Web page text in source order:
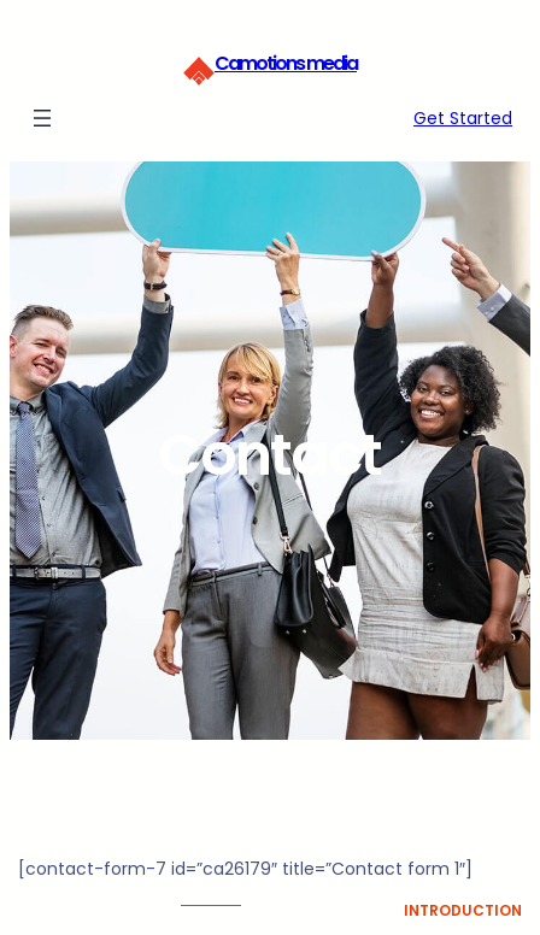
Camotions media
Get Started
Contact
[contact-form-7 id=”ca26179″ title=”Contact form 1″]
INTRODUCTION